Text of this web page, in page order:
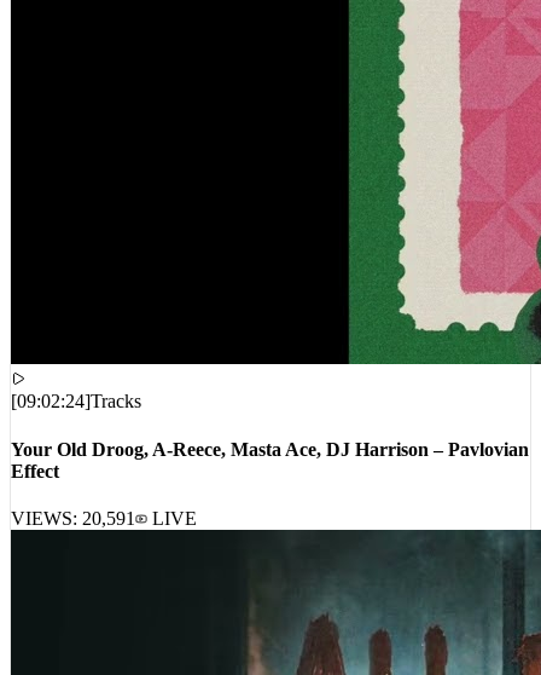
[09:02:24]Tracks
Your Old Droog, A-Reece, Masta Ace, DJ Harrison – Pavlovian
Effect
VIEWS:20,591 LIVE